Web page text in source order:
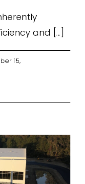
and [...]
15,